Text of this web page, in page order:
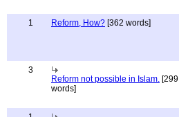
1 Reform, How? [362 words]
3
Reform not possible in Islam. [299
words]